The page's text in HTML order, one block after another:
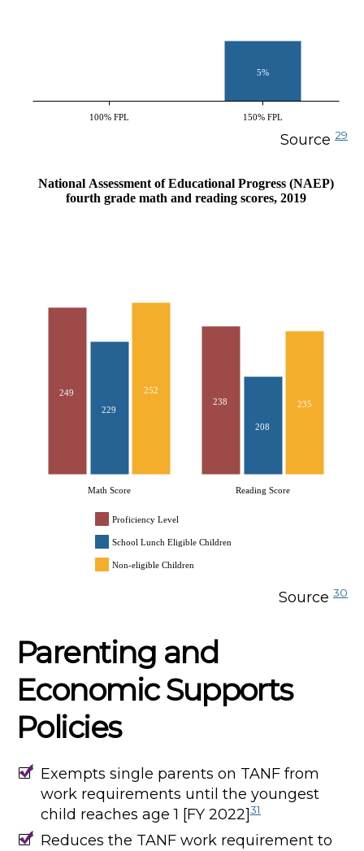
5%
100% FPL 150% FPL
Source 29
249
238
229
208
252
235
National Assessment of Educational Progress (NAEP)
fourth grade math and reading scores, 2019
Math Score Reading Score
Proficiency Level
School Lunch Eligible Children
Non-eligible Children
Source 30
Parenting and
Economic Supports
Policies
Exempts single parents on TANF from
work requirements until the youngest
child reaches age 1 [FY 2022]31
Reduces the TANF work requirement to